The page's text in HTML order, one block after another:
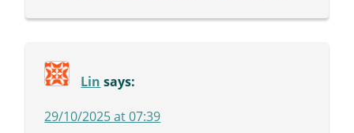
Lin says:
29/10/2025 at 07:39